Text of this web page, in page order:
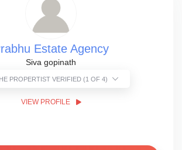
Estate Agency
Siva gopinath
THE PROPERTIST VERIFIED (1 OF 4)
VIEW PROFILE